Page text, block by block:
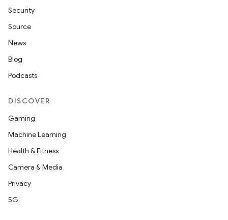
Security
Source
News
Blog
Podcasts
DISCOVER
Gaming
Machine Learning
Health & Fitness
Camera & Media
Privacy
5G